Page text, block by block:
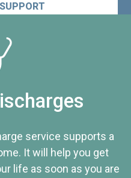
service supports a
It will help you get
life as soon as you are